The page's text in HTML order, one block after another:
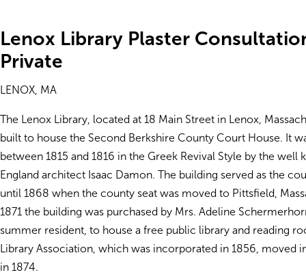
Lenox Library Plaster
Private
LENOX, MA
The Lenox Library, located at 18 Main Street in Lenox,
built to house the Second Berkshire County Court House. It
between 1815 and 1816 in the Greek Revival Style by the well
England architect Isaac Damon. The building served as the
until 1868 when the county seat was moved to Pittsfield,
1871 the building was purchased by Mrs. Adeline
summer resident, to house a free public library and reading
Library Association, which was incorporated in 1856, moved
in 1874.